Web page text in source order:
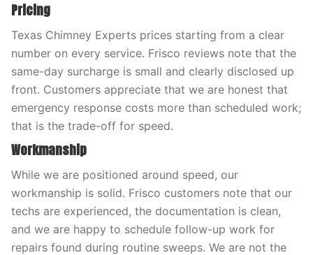
Pricing
Texas Chimney Experts prices starting from a clear
number on every service. Frisco reviews note that the
same-day surcharge is small and clearly disclosed up
front. Customers appreciate that we are honest that
emergency response costs more than scheduled work;
that is the trade-off for speed.
Workmanship
While we are positioned around speed, our
workmanship is solid. Frisco customers note that our
techs are experienced, the documentation is clean,
and we are happy to schedule follow-up work for
repairs found during routine sweeps. We are not the